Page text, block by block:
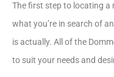
The first step to locating a
what you’re in search of
is actually. All of the
to suit your needs and